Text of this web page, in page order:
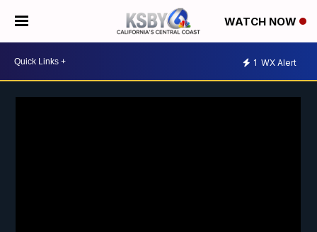
WATCH NOW
1 WX Alert